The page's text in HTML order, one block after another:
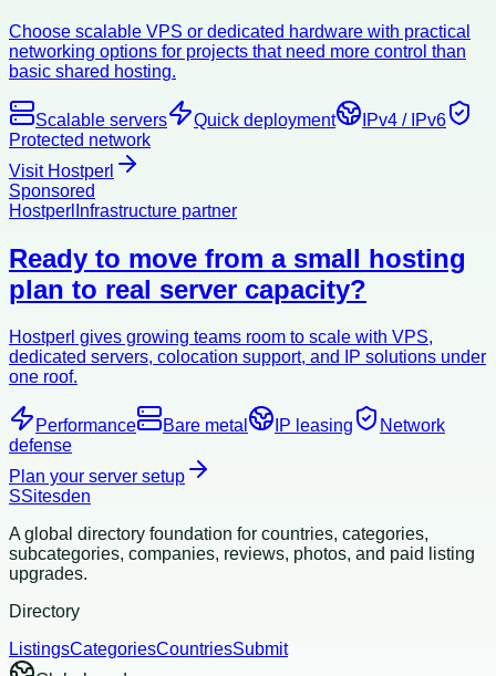
Choose scalable VPS or dedicated hardware with practical
networking options for projects that need more control than
basic shared hosting.
Scalable servers Quick deployment
IPv4 / IPv6
Protected network
Visit Hostperl
Sponsored
Hostperl Infrastructure partner
Ready to move from a small hosting
plan to real server capacity?
Hostperl gives growing teams room to scale with VPS,
dedicated servers, colocation support, and IP solutions under
one roof.
Performance Bare metal IP leasing
Network
defense
Plan your server setup
SSitesden
A global directory foundation for countries, categories,
subcategories, companies, reviews, photos, and paid listing
upgrades.
Directory
ListingsCategoriesCountriesSubmit